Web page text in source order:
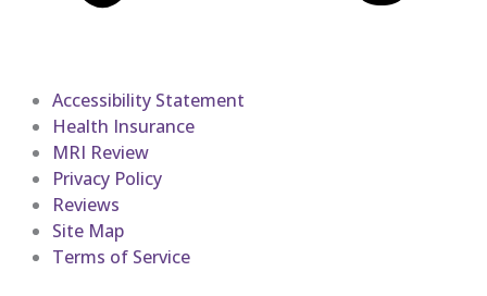
Accessibility Statement
Health Insurance
MRI Review
Privacy Policy
Reviews
Site Map
Terms of Service